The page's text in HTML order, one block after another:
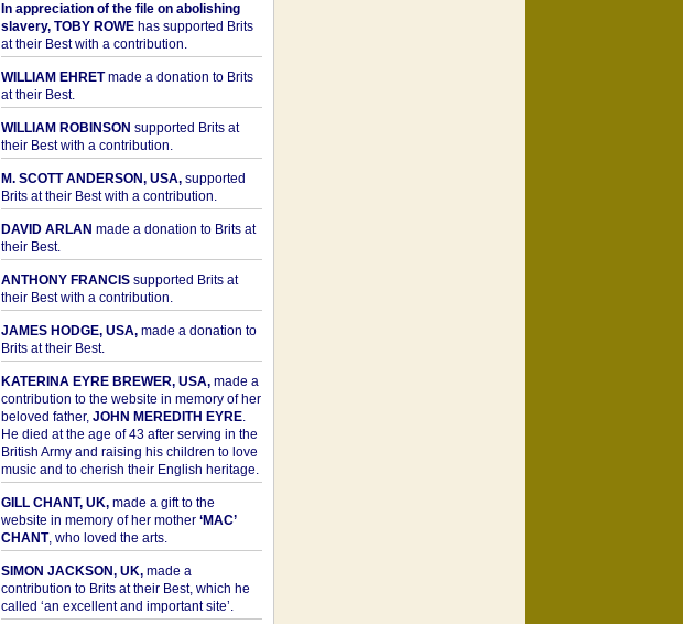
In appreciation of the file on abolishing
slavery, TOBY ROWEhas supported Brits
at their Best with a contribution.
WILLIAM EHRETmade a donation to Brits
at their Best.
WILLIAM ROBINSON supported Brits at
their Best with a contribution.
M. SCOTT ANDERSON, USA,supported
Brits at their Best with a contribution.
DAVID ARLAN made a donation to Brits at
their Best.
ANTHONY FRANCISsupported Brits at
their Best with a contribution.
JAMES HODGE, USA,made a donation to
Brits at their Best.
KATERINA EYRE BREWER, USA,made a
contribution to the website in memory of her
beloved father, JOHN MEREDITH EYRE.
He died at the age of 43 after serving in the
British Army and raising his children to love
music and to cherish their English heritage.
GILL CHANT, UK,made a gift to the
website in memory of her mother ‘MAC’
CHANT, who loved the arts.
SIMON JACKSON, UK,made a
contribution to Brits at their Best, which he
called ‘an excellent and important site’.